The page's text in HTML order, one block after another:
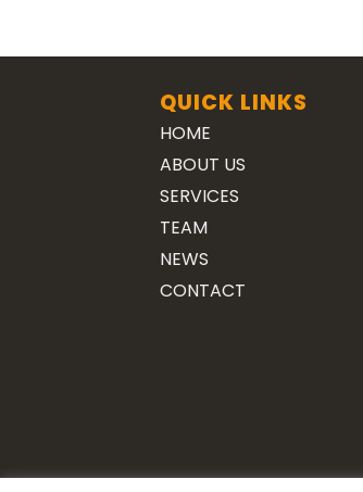
QUICK LINKS
HOME
ABOUT US
SERVICES
TEAM
NEWS
CONTACT